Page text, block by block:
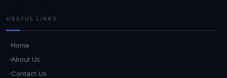
USEFUL LINKS
Home
About Us
Contact Us